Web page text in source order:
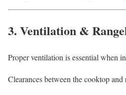
3. Ventilation &
Proper ventilation is essential when
Clearances between the cooktop